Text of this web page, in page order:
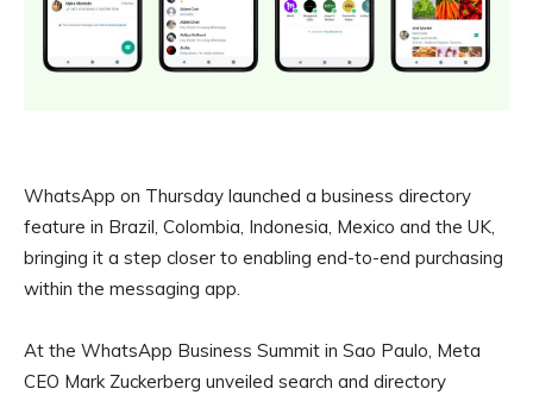
WhatsApp on Thursday launched a business directory
feature in Brazil, Colombia, Indonesia, Mexico and the UK,
bringing it a step closer to enabling end-to-end purchasing
within the messaging app.
At the WhatsApp Business Summit in Sao Paulo, Meta
CEO Mark Zuckerberg unveiled search and directory